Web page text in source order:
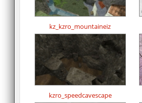
kz_kzro_mountaineiz
kzro_speedcavescape